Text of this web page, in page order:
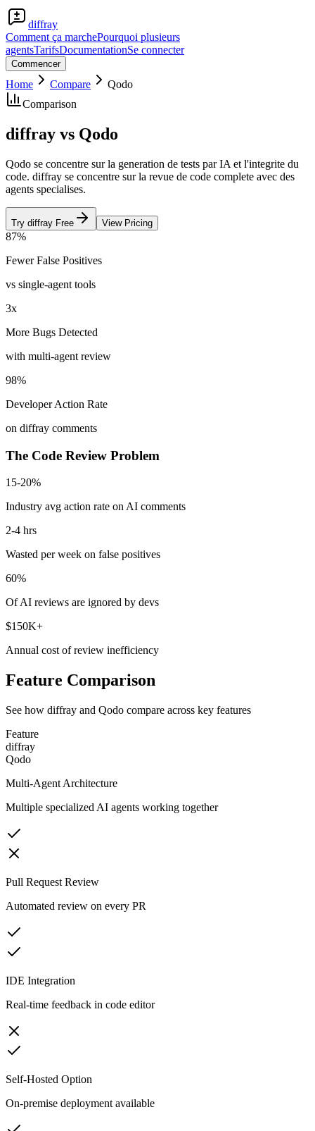
diffray
Comment ça marchePourquoi plusieurs
agentsTarifsDocumentationSe connecter
Commencer
Home Compare
Qodo
Comparison
diffray vs Qodo
Qodo se concentre sur la generation de tests par IA et l'integrite du
code. diffray se concentre sur la revue de code complete avec des
agents specialises.
Try diffray Free View Pricing
87%
Fewer False Positives
vs single-agent tools
3x
More Bugs Detected
with multi-agent review
98%
Developer Action Rate
on diffray comments
The Code Review Problem
15-20%
Industry avg action rate on AI comments
2-4 hrs
Wasted per week on false positives
60%
Of AI reviews are ignored by devs
$150K+
Annual cost of review inefficiency
Feature Comparison
See how diffray and Qodo compare across key features
Feature
diffray
Qodo
Multi-Agent Architecture
Multiple specialized AI agents working together
Pull Request Review
Automated review on every PR
IDE Integration
Real-time feedback in code editor
Self-Hosted Option
On-premise deployment available